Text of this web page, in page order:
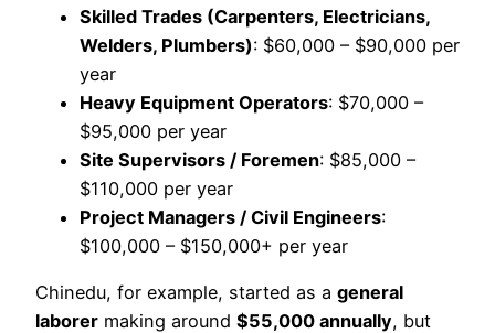
Skilled Trades (Carpenters, Electricians,
Welders, Plumbers): $60,000 – $90,000 per
year
Heavy Equipment Operators: $70,000 –
$95,000 per year
Site Supervisors / Foremen: $85,000 –
$110,000 per year
Project Managers / Civil Engineers:
$100,000 – $150,000+ per year
Chinedu, for example, started as a general
laborer making around $55,000 annually, but